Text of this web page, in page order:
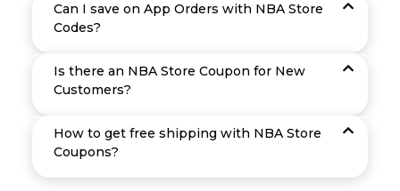
Can I save on App Orders with NBA Store
Codes?
Is there an NBA Store Coupon for New
Customers?
How to get free shipping with NBA Store
Coupons?